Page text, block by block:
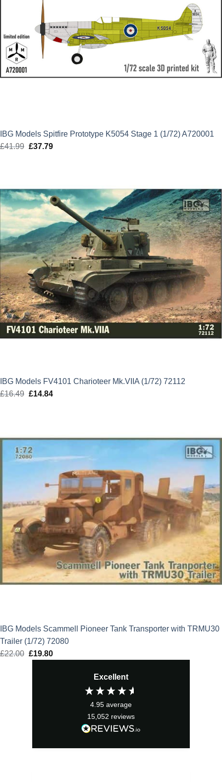
IBG Models Spitfire Prototype K5054 Stage 1 (1/72) A720001
£41.99 Original
£37.79Current
IBG Models FV4101 Charioteer Mk.VIIA (1/72) 72112
£16.49 Original
£14.84Current
IBG Models Scammell Pioneer Tank Transporter with TRMU30
Trailer (1/72) 72080
£22.00 Original
£19.80Current
Excellent
4.95 average
15,052 reviews